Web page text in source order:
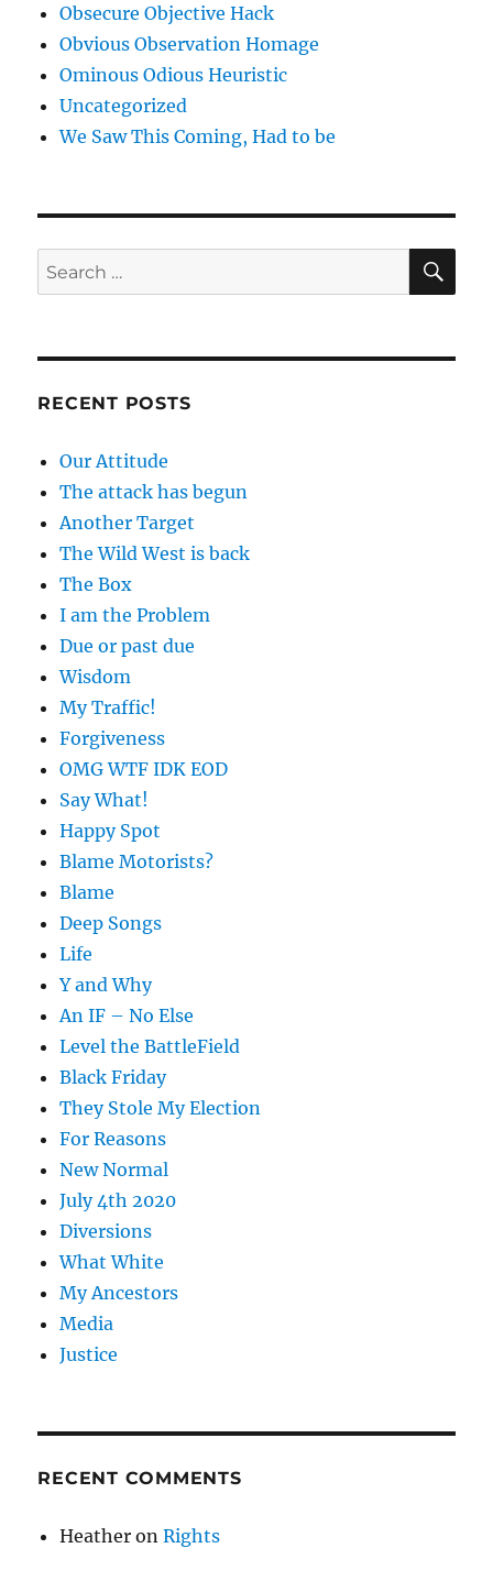
Obsecure Objective Hack
Obvious Observation Homage
Ominous Odious Heuristic
Uncategorized
We Saw This Coming, Had to be
Search
for:
RECENT POSTS
Our Attitude
The attack has begun
Another Target
The Wild West is back
The Box
I am the Problem
Due or past due
Wisdom
My Traffic!
Forgiveness
OMG WTF IDK EOD
Say What!
Happy Spot
Blame Motorists?
Blame
Deep Songs
Life
Y and Why
An IF – No Else
Level the BattleField
Black Friday
They Stole My Election
For Reasons
New Normal
July 4th 2020
Diversions
What White
My Ancestors
Media
Justice
RECENT COMMENTS
Heather onRights